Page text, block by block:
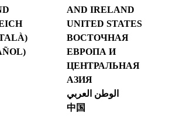
AND IRELAND
UNITED STATES
ВОСТОЧНАЯ
ЕВРОПА И
ЦЕНТРАЛЬНАЯ
АЗИЯ
الوطن العربي
中国